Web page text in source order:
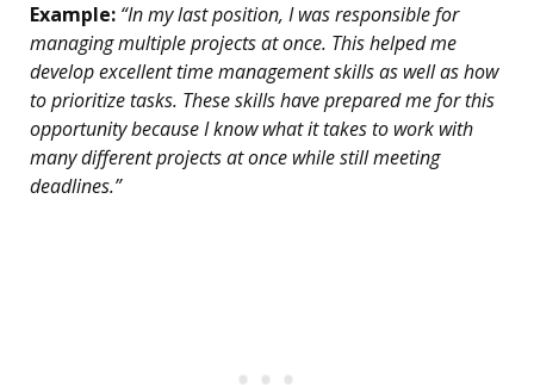
Example: “In my last position, I was responsible for
managing multiple projects at once. This helped me
develop excellent time management skills as well as how
to prioritize tasks. These skills have prepared me for this
opportunity because I know what it takes to work with
many different projects at once while still meeting
deadlines.”